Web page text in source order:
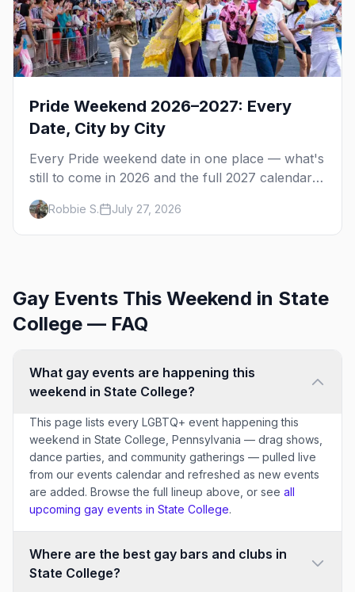
Pride Weekend 2026–2027: Every
Date, City by City
Every Pride weekend date in one place — what's
still to come in 2026 and the full 2027 calendar,
city by city, from Tampa in March to Palm
Springs in November.
Robbie S. July 27, 2026
Gay Events This Weekend in State
College — FAQ
What gay events are happening this
weekend in State College?
This page lists every LGBTQ+ event happening this
weekend in State College, Pennsylvania — drag shows,
dance parties, and community gatherings — pulled live
from our events calendar and refreshed as new events
are added. Browse the full lineup above, or see all
upcoming gay events in State College.
Where are the best gay bars and clubs in
State College?